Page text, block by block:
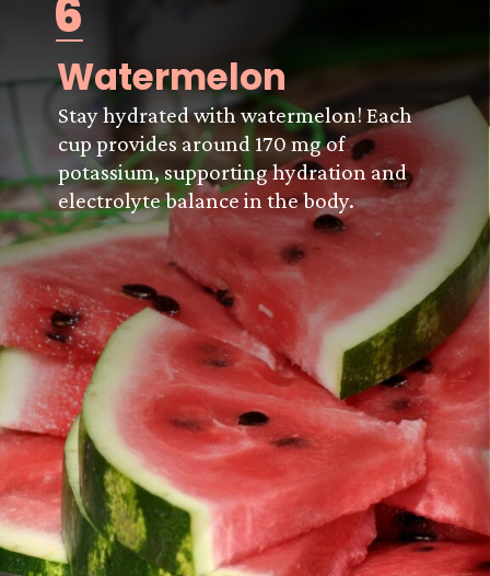
6
Watermelon
Stay hydrated with watermelon! Each
cup provides around 170 mg of
potassium, supporting hydration and
electrolyte balance in the body.